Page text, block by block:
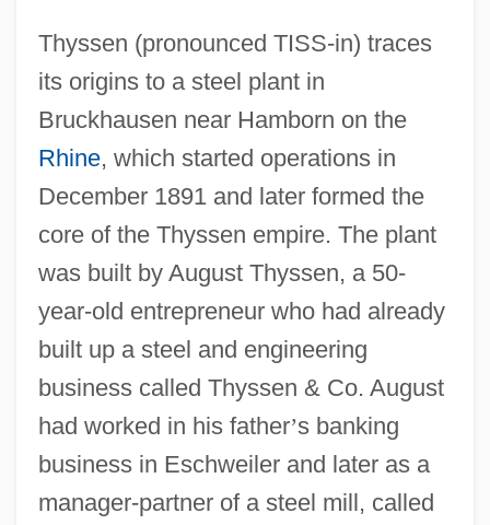
Thyssen (pronounced TISS-in) traces
its origins to a steel plant in
Bruckhausen near Hamborn on the
Rhine, which started operations in
December 1891 and later formed the
core of the Thyssen empire. The plant
was built by August Thyssen, a 50-
year-old entrepreneur who had already
built up a steel and engineering
business called Thyssen & Co. August
had worked in his father’s banking
business in Eschweiler and later as a
manager-partner of a steel mill, called